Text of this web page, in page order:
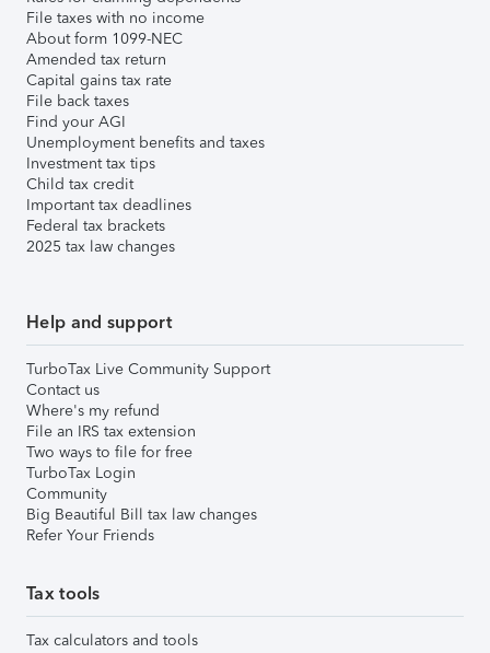
File taxes with no income
About form 1099-NEC
Amended tax return
Capital gains tax rate
File back taxes
Find your AGI
Unemployment benefits and taxes
Investment tax tips
Child tax credit
Important tax deadlines
Federal tax brackets
2025 tax law changes
Help and support
TurboTax Live Community Support
Contact us
Where's my refund
File an IRS tax extension
Two ways to file for free
TurboTax Login
Community
Big Beautiful Bill tax law changes
Refer Your Friends
Tax tools
Tax calculators and tools